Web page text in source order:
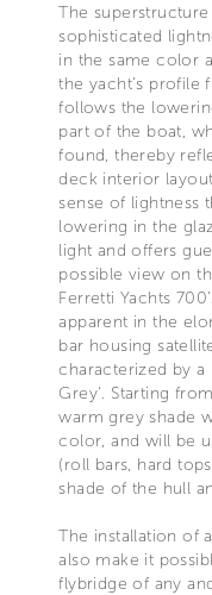
The
sophisticated
in the same color
the yacht’s profile
follows the
part of the boat,
found, thereby
deck interior
sense of lightness
lowering in the
light and offers
possible view on
Ferretti Yachts
apparent in the
bar housing
characterized by a
Grey'. Starting
warm grey shade
color, and will be
(roll bars, hard
shade of the hull
The installation of
also make it
flybridge of any